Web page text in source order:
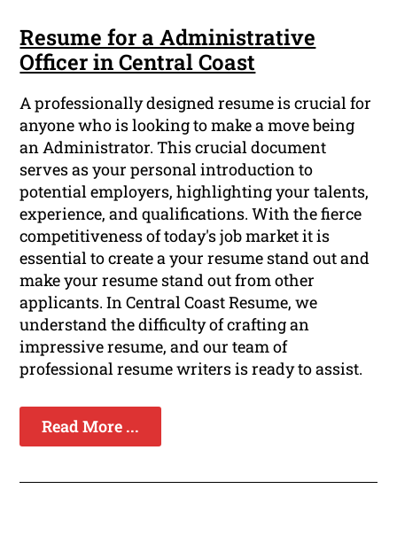
Resume for a Administrative
Officer in Central Coast
A professionally designed resume is crucial for
anyone who is looking to make a move being
an Administrator. This crucial document
serves as your personal introduction to
potential employers, highlighting your talents,
experience, and qualifications. With the fierce
competitiveness of today's job market it is
essential to create a your resume stand out and
make your resume stand out from other
applicants. In Central Coast Resume, we
understand the difficulty of crafting an
impressive resume, and our team of
professional resume writers is ready to assist.
Read More ...